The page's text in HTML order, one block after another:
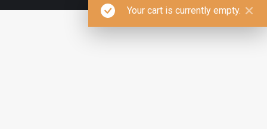
Your cart is currently empty.